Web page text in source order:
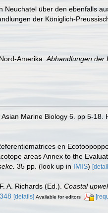
Neuchatel über den ebenfalls
der Königlich-
Amerika. Abhandlungen der
Marine Biology 6. pp 5-18.
en
areas Annex to the
35 pp. (look up in IMIS)
A. Richards (Ed.). Coastal
[details] Available for editors